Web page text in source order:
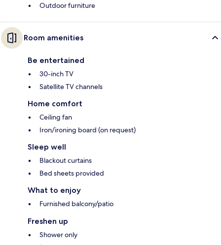
Outdoor furniture
Room amenities
Be entertained
30-inch TV
Satellite TV channels
Home comfort
Ceiling fan
Iron/ironing board (on request)
Sleep well
Blackout curtains
Bed sheets provided
What to enjoy
Furnished balcony/patio
Freshen up
Shower only